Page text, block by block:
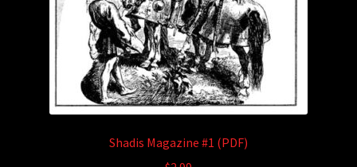
Shadis Magazine #1 (PDF)